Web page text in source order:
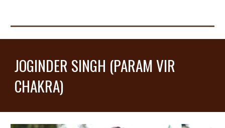
JOGINDER SINGH (PARAM VIR
CHAKRA)